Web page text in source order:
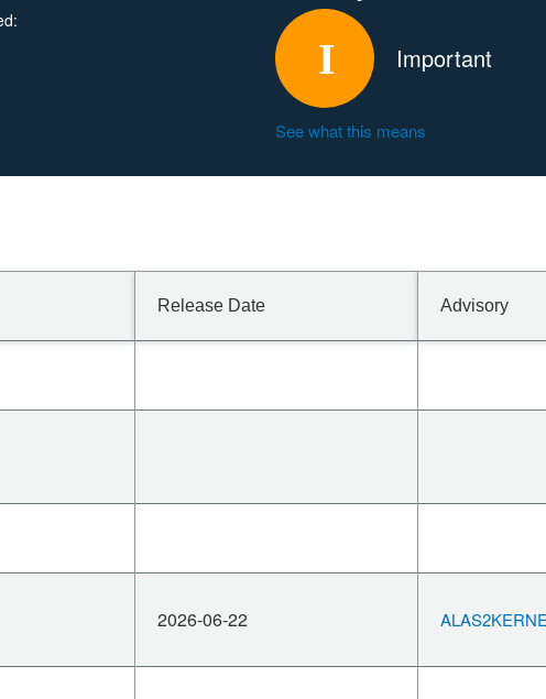
Important
See what this means
Release Date Advisory
2026-06-22